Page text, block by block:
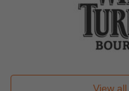
View all